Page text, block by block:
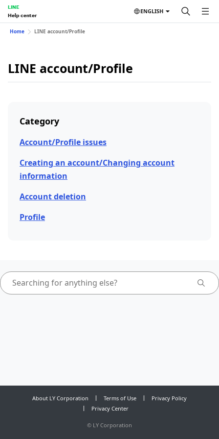
LINE
Help center
ENGLISH
Home LINE account/Profile
LINE account/Profile
Category
Account/Profile issues
Creating an account/Changing account
information
Account deletion
Profile
About LY Corporation Terms of Use
Privacy Policy
Privacy Center
© LY Corporation